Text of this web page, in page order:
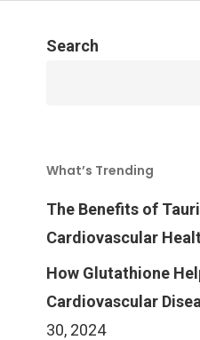
Search
What’s Trending
The Benefits of
Cardiovascular
How Glutathione
Cardiovascular
30, 2024